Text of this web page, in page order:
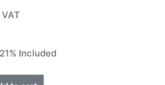
Included